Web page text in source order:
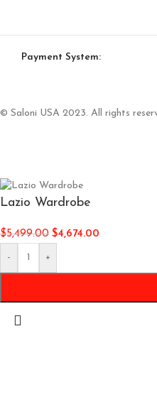
Payment System:
© Saloni USA 2023. All rights
Lazio Wardrobe
$5,499.00 $4,674.00
- +